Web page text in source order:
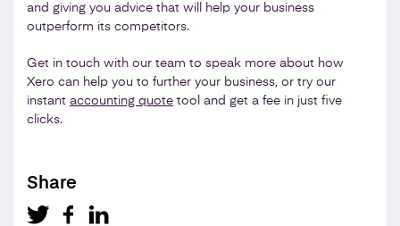
and giving you advice that will help your business
outperform its competitors.
Get in touch with our team to speak more about how
Xero can help you to further your business, or try our
instant accounting quote tool and get a fee in just five
clicks.
Share